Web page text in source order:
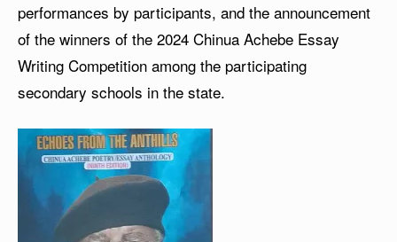
performances by participants, and the announcement
of the winners of the 2024 Chinua Achebe Essay
Writing Competition among the participating
secondary schools in the state.